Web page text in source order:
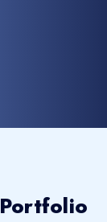
Portfolio